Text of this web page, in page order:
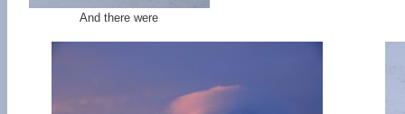
And there were